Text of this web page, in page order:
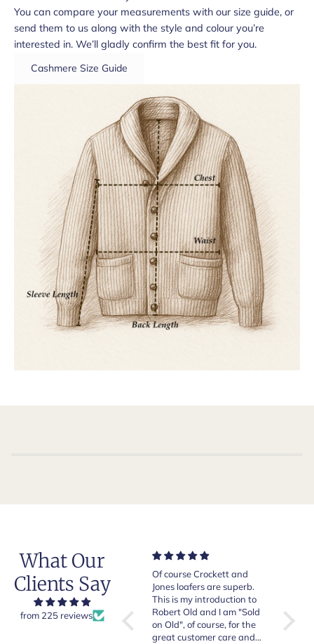
You can compare your measurements with our size guide, or
send them to us along with the style and colour you’re
interested in. We’ll gladly confirm the best fit for you.
Cashmere Size Guide
What Our
Clients Say
from 225 reviews
Very good quality items,
fast shipping and easy
experiency overall.
Of course Crockett and
Jones loafers are superb.
This is my introduction to
Robert Old and I am "Sold
on Old", of course, for the
great customer care and